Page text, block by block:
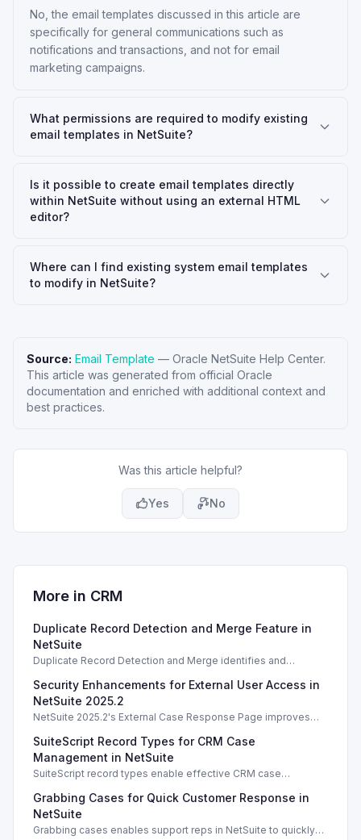
No, the email templates discussed in this article are
specifically for general communications such as
notifications and transactions, and not for email
marketing campaigns.
What permissions are required to modify existing
email templates in NetSuite?
Is it possible to create email templates directly
within NetSuite without using an external HTML
editor?
Where can I find existing system email templates
to modify in NetSuite?
Source: Email Template — Oracle NetSuite Help Center.
This article was generated from official Oracle
documentation and enriched with additional context and
best practices.
Was this article helpful?
Yes No
More in CRM
Duplicate Record Detection and Merge Feature in
NetSuite
Duplicate Record Detection and Merge identifies and
integrity and management.
Security Enhancements for External User Access in
NetSuite 2025.2
NetSuite 2025.2's External Case Response Page improves
SuiteScript Record Types for CRM Case
Management in NetSuite
SuiteScript record types enable effective CRM case
tracking.
Grabbing Cases for Quick Customer Response in
NetSuite
Grabbing cases enables support reps in NetSuite to quickly